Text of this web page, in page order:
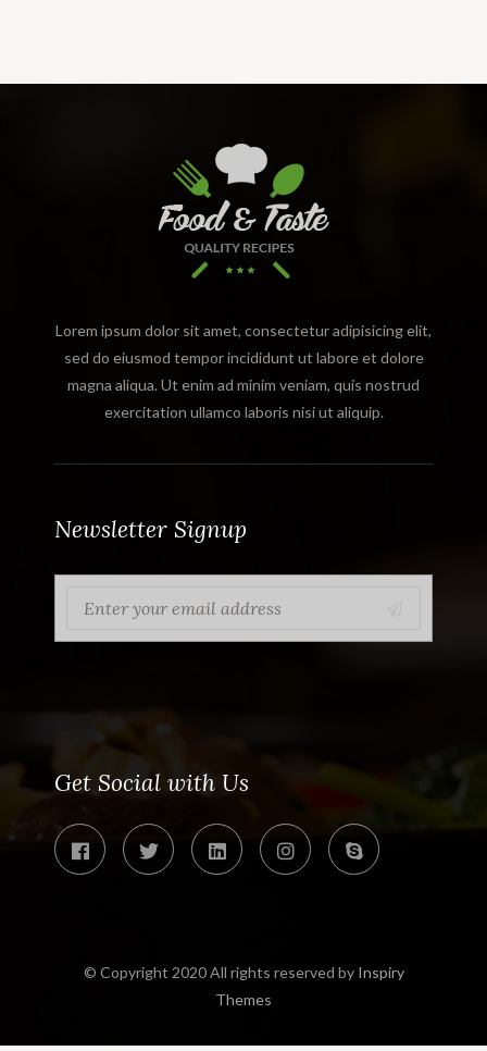
Lorem ipsum dolor sit amet, consectetur adipisicing elit,
sed do eiusmod tempor incididunt ut labore et dolore
magna aliqua. Ut enim ad minim veniam, quis nostrud
exercitation ullamco laboris nisi ut aliquip.
Newsletter Signup
Get Social with Us
© Copyright 2020 All rights reserved by Inspiry
Themes